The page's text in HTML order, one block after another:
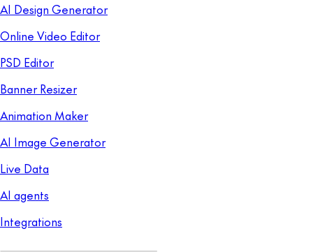
AI Design Generator
Online Video Editor
PSD Editor
Banner Resizer
Animation Maker
AI Image Generator
Live Data
AI agents
Integrations